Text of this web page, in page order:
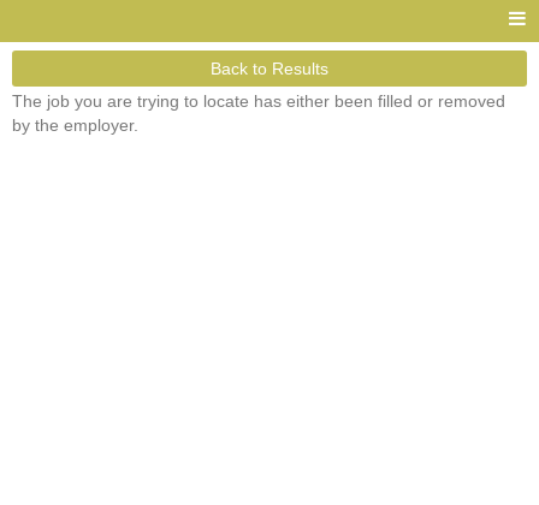
Back to Results
The job you are trying to locate has either been filled or removed
by the employer.